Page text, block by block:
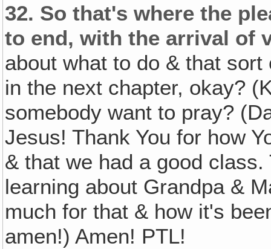
32. So that's where the
to end, with the arrival of
about what to do & that
in the next chapter, okay?
somebody want to pray?
Jesus! Thank You for how
& that we had a good
learning about Grandpa &
much for that & how it's
amen!) Amen! PTL!